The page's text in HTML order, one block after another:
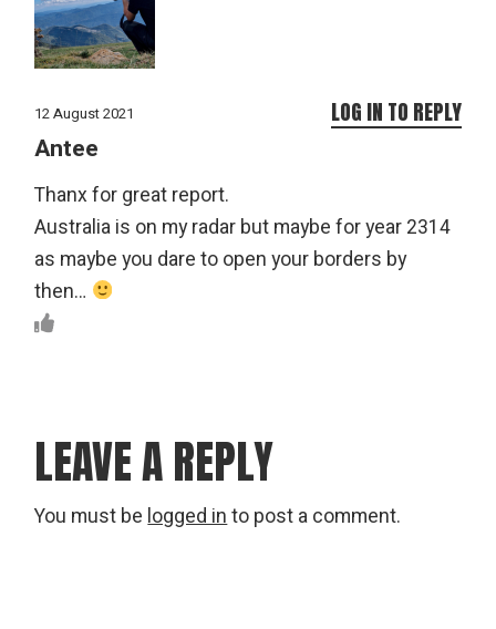
12 August 2021
Antee
Thanx for great report.
Australia is on my radar but maybe for year 2314
as maybe you dare to open your borders by
then…
LOG IN TO REPLY
LEAVE A REPLY
You must be logged in to post a comment.